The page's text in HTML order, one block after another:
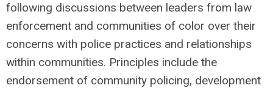
following discussions between leaders from law
enforcement and communities of color over their
concerns with police practices and relationships
within communities. Principles include the
endorsement of community policing, development